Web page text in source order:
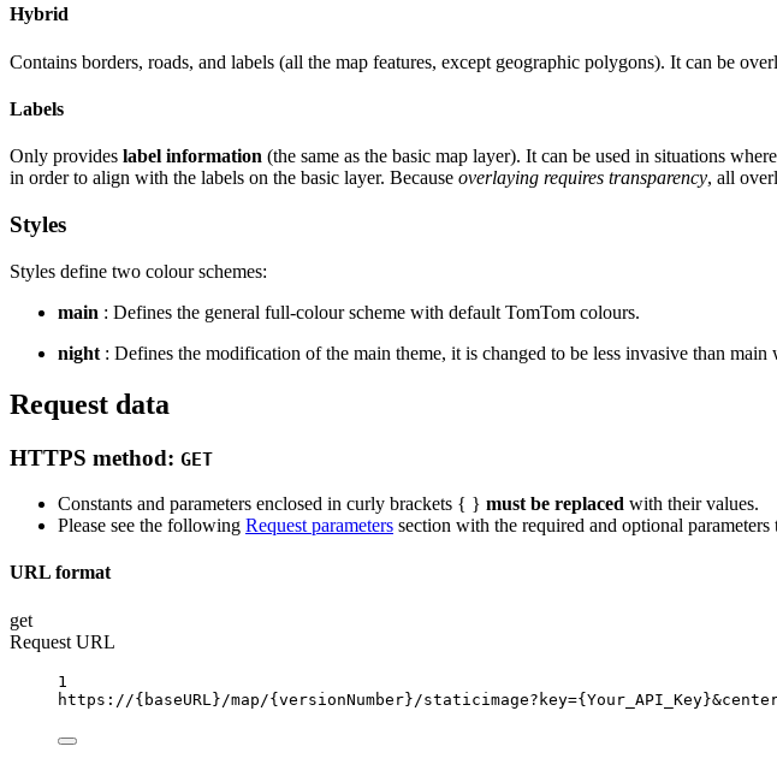
Hybrid
Contains borders, roads, and labels (all the map features, except geographic polygons). It can be
Labels
Only provides label information (the same as the basic map layer). It can be used in situations
in order to align with the labels on the basic layer. Because overlaying requires transparency, all
Styles
Styles define two colour schemes:
main : Defines the general full-colour scheme with default TomTom colours.
night : Defines the modification of the main theme, it is changed to be less invasive than
Request data
HTTPS method: GET
Constants and parameters enclosed in curly brackets { } must be replaced with their values.
Please see the following Request parameters section with the required and optional
URL format
get
Request URL
1
https://{baseURL} /map/{versionNumber} /staticimage?key={Your_API_Key}